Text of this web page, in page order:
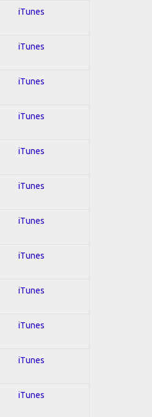
iTunes
iTunes
iTunes
iTunes
iTunes
iTunes
iTunes
iTunes
iTunes
iTunes
iTunes
iTunes